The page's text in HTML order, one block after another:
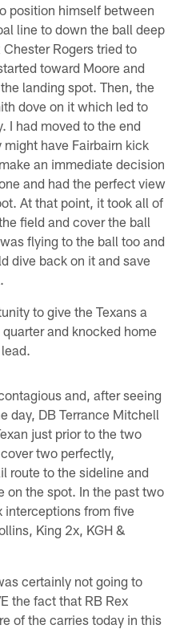
position himself between
line to down the ball deep
Rogers tried to
toward Moore and
landing spot. Then, the
dove on it which led to
I had moved to the end
have Fairbairn kick
an immediate decision
and had the perfect view
At that point, it took all of
field and cover the ball
flying to the ball too and
dive back on it and save
to give the Texans a
and knocked home
and, after seeing
day, DB Terrance Mitchell
just prior to the two
two perfectly,
route to the sideline and
on the spot. In the past two
interceptions from five
King 2x, KGH &
certainly not going to
the fact that RB Rex
of the carries today in this